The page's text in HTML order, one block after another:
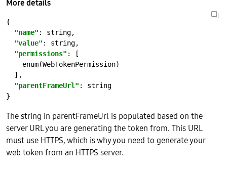
More details
"name" : string
"value" : string
"permissions"
enum(WebTokenPermission)
"parentFrameUrl" : string
The string in parentFrameUrl is populated based on the
server URL you are generating the token from. This URL
must use HTTPS, which is why you need to generate your
web token from an HTTPS server.